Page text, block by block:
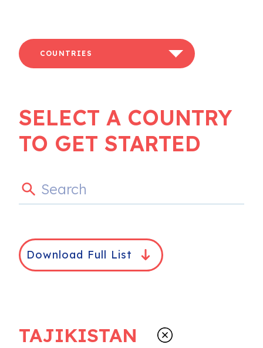
COUNTRIES
SELECT A COUNTRY
TO GET STARTED
Download Full List
TAJIKISTAN